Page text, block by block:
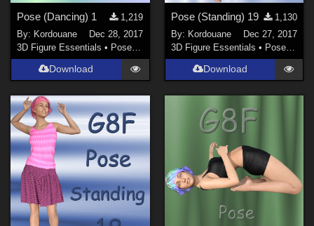
Pose (Dancing) 1
1,219
By: Kordouane
Dec 28, 2017
3D Figure Essentials • Poses and Expressions
Download
Pose (Standing) 19
1,130
By: Kordouane
Dec 27, 2017
3D Figure Essentials • Poses and Expressions
Download